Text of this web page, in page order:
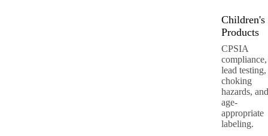
Children's
Products
CPSIA
compliance,
lead testing,
choking
hazards, and
age-
appropriate
labeling.